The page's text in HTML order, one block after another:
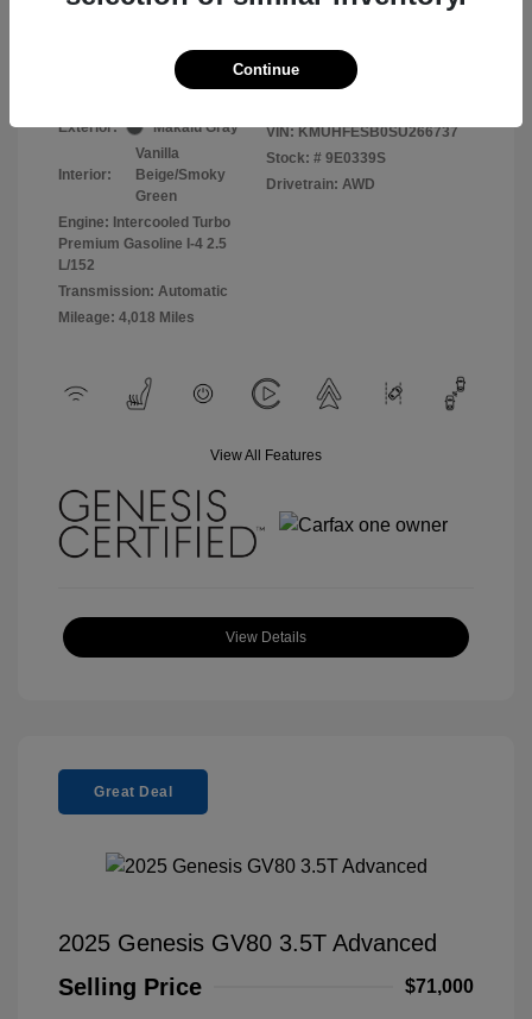
Exterior: Makalu Gray
Interior:
Vanilla
Beige/Smoky
Green
Engine: Intercooled Turbo
Premium Gasoline I-4 2.5
L/152
Transmission: Automatic
Mileage: 4,018 Miles
VIN: KMUHFESB0SU266737
Stock: # 9E0339S
Drivetrain: AWD
View All Features
View Details
Great Deal
2025 Genesis GV80 3.5T Advanced
Selling Price
$71,000
Continue